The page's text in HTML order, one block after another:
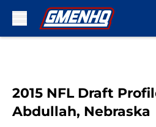
2015 NFL Draft
Abdullah, Nebraska